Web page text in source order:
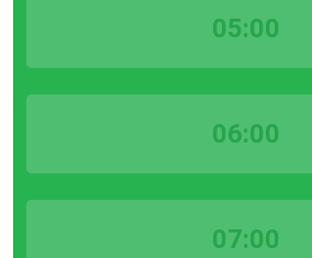
05:00
06:00
07:00